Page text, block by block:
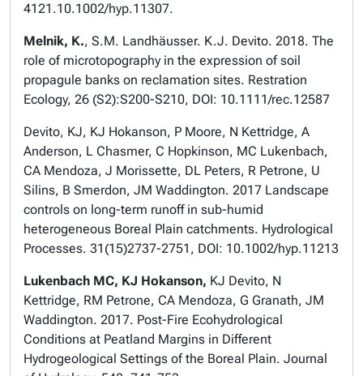
4121.10.1002/hyp.11307.
Melnik, K., S.M. Landhäusser. K.J. Devito. 2018. The
role of microtopography in the expression of soil
propagule banks on reclamation sites. Restration
Ecology, 26 (S2):S200-S210, DOI: 10.1111/rec.12587
Devito, KJ, KJ Hokanson, P Moore, N Kettridge, A
Anderson, L Chasmer, C Hopkinson, MC Lukenbach,
CA Mendoza, J Morissette, DL Peters, R Petrone, U
Silins, B Smerdon, JM Waddington. 2017 Landscape
controls on long-term runoff in sub-humid
heterogeneous Boreal Plain catchments. Hydrological
Processes. 31(15)2737-2751, DOI: 10.1002/hyp.11213
Lukenbach MC, KJ Hokanson, KJ Devito, N
Kettridge, RM Petrone, CA Mendoza, G Granath, JM
Waddington. 2017. Post-Fire Ecohydrological
Conditions at Peatland Margins in Different
Hydrogeological Settings of the Boreal Plain. Journal